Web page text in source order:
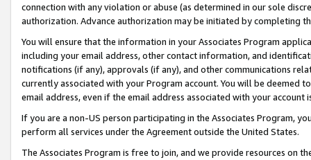
connection with any violation or abuse (as determined in our sole
authorization. Advance authorization may be initiated by completing
You will ensure that the information in your Associates Program
including your email address, other contact information, and
notifications (if any), approvals (if any), and other communications
currently associated with your Program account. You will be deemed
email address, even if the email address associated with your account
If you are a non-US person participating in the Associates Program,
perform all services under the Agreement outside the United States.
The Associates Program is free to join, and we provide resources on